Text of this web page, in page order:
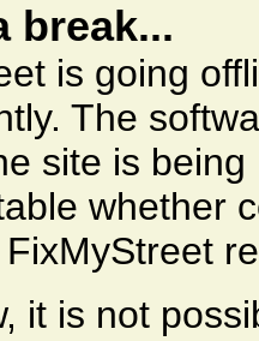
break...
is going
The
site is
whether
it is not